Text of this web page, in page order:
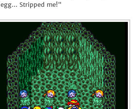
egg... Stripped me!"